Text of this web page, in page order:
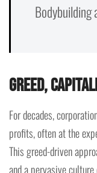
Bodybuilding
Greed,
For decades,
profits, often at the
This greed-driven
and a pervasive